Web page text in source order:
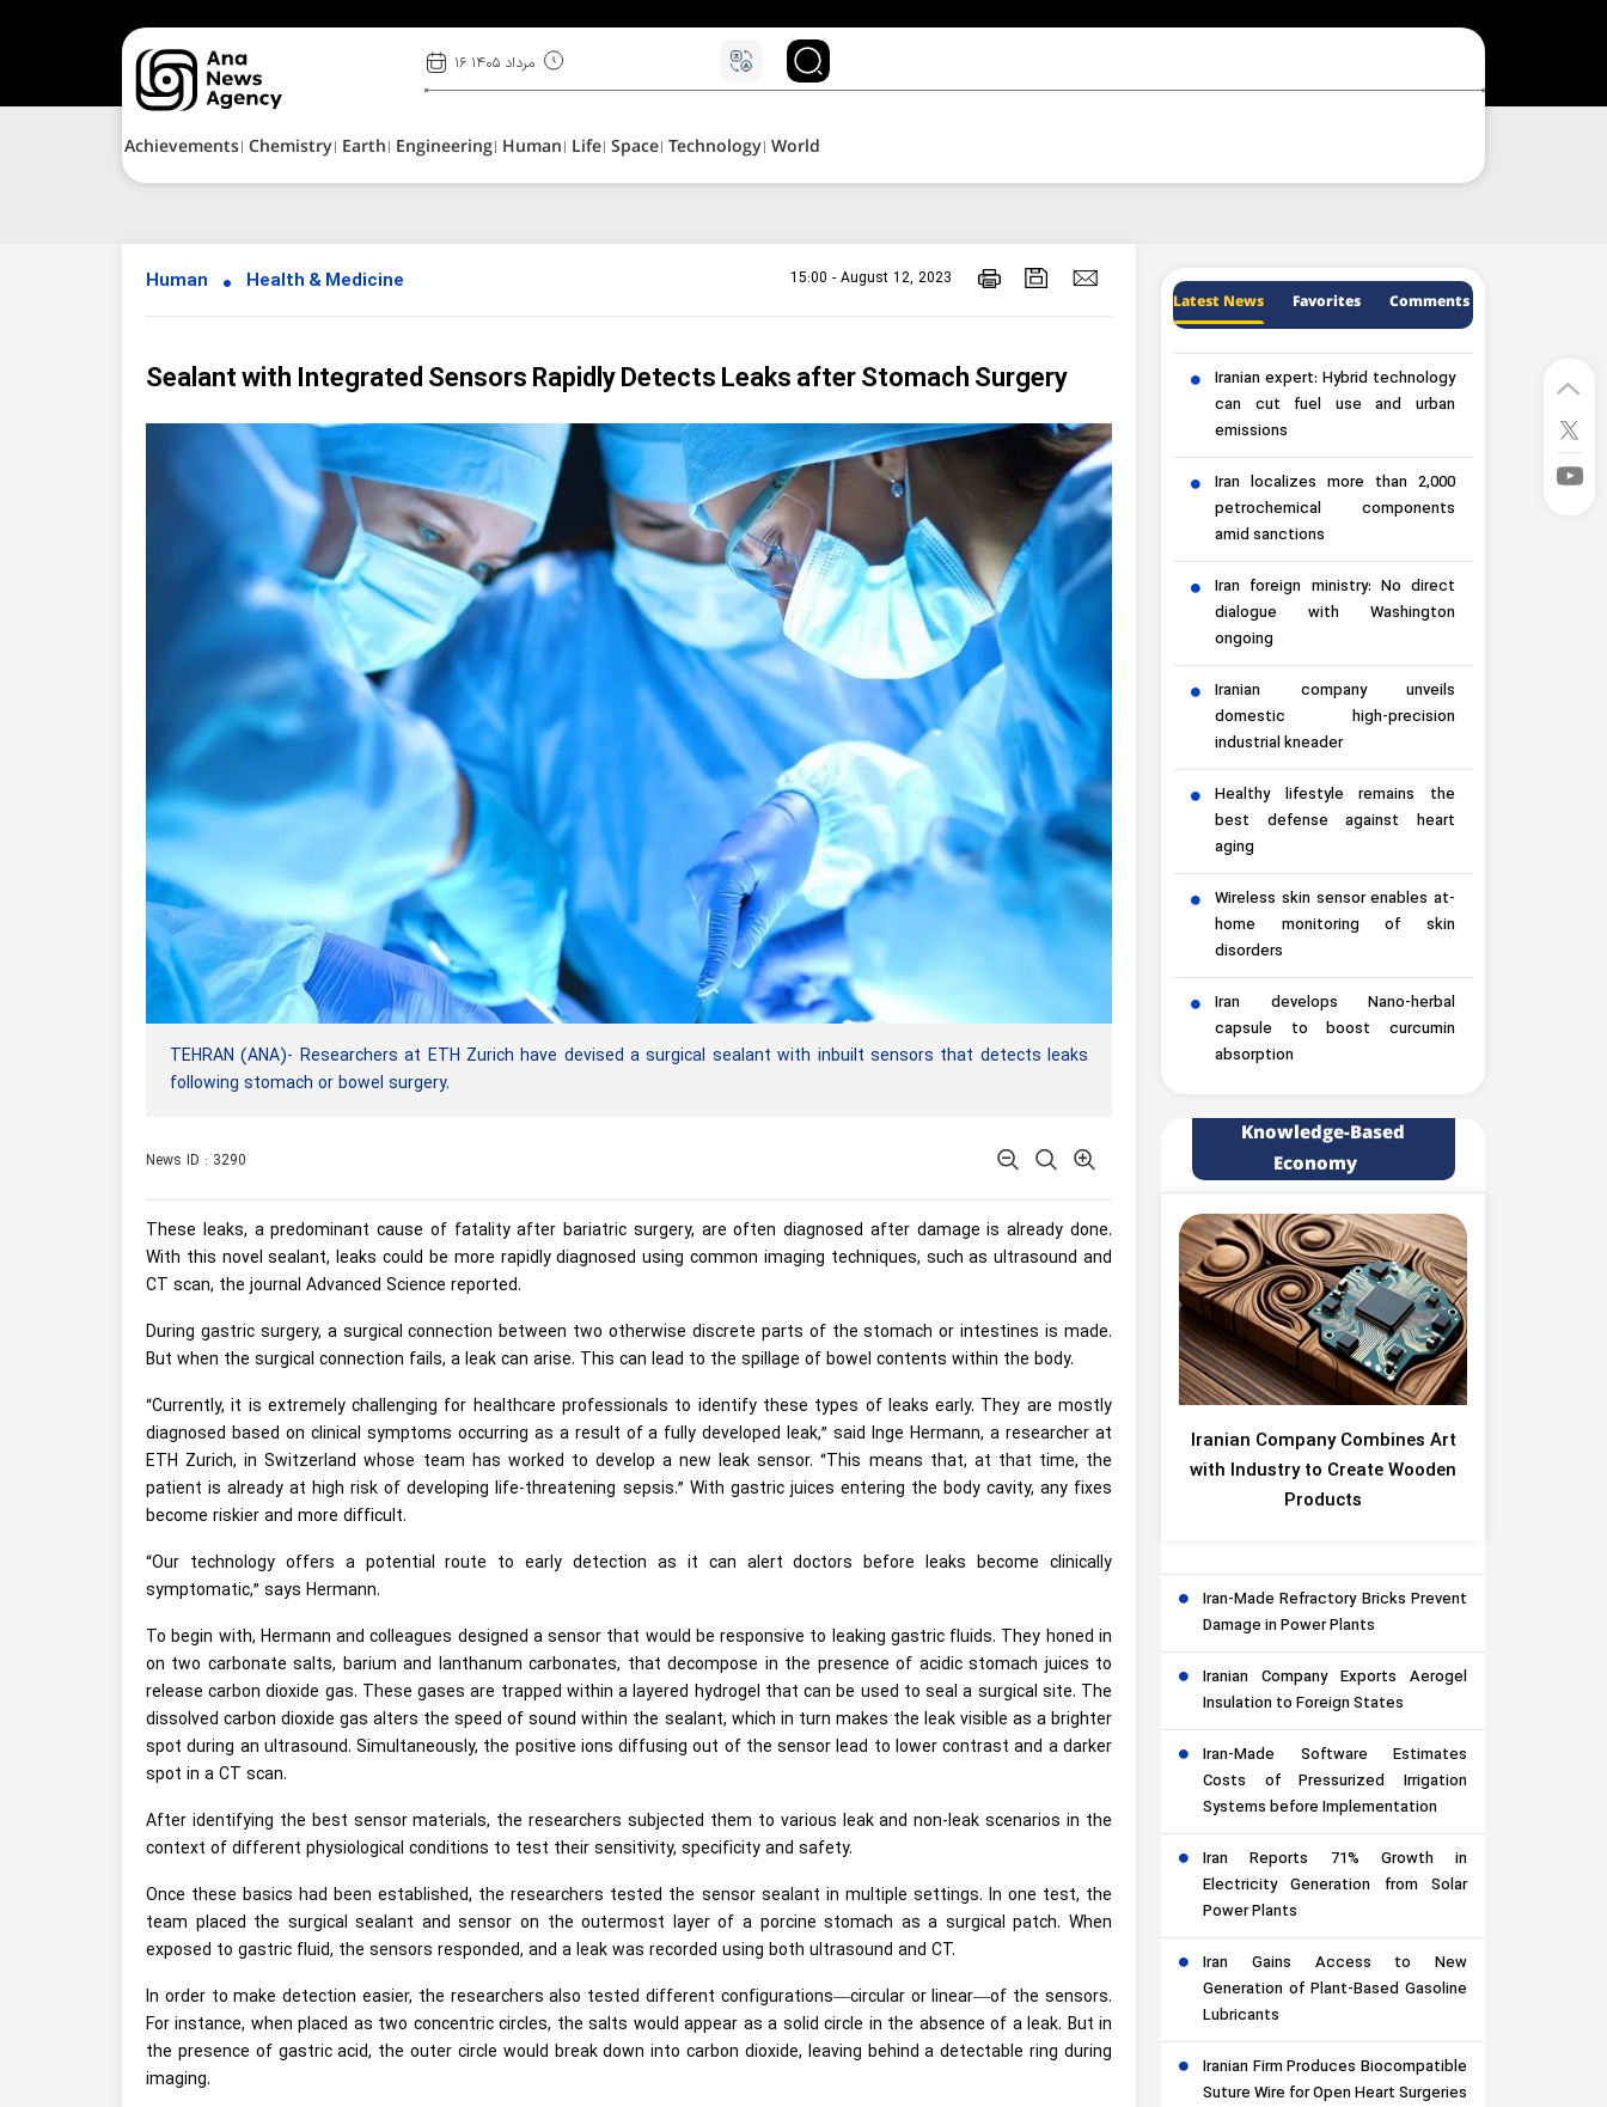
۱۶ مرداد ۱۴۰۵
Achievements Chemistry Earth Engineering Human Life Space Technology World
Human Health & Medicine 15:00 - August 12, 2023
Sealant with Integrated Sensors Rapidly Detects Leaks after Stomach Surgery
TEHRAN (ANA)- Researchers at ETH Zurich have devised a surgical sealant with inbuilt sensors that detects leaks
following stomach or bowel surgery.
News ID : 3290
These leaks, a predominant cause of fatality after bariatric surgery, are often diagnosed after damage is already done.
With this novel sealant, leaks could be more rapidly diagnosed using common imaging techniques, such as ultrasound and
CT scan, the journal Advanced Science reported.
During gastric surgery, a surgical connection between two otherwise discrete parts of the stomach or intestines is made.
But when the surgical connection fails, a leak can arise. This can lead to the spillage of bowel contents within the body.
“Currently, it is extremely challenging for healthcare professionals to identify these types of leaks early. They are mostly
diagnosed based on clinical symptoms occurring as a result of a fully developed leak,” said Inge Hermann, a researcher at
ETH Zurich, in Switzerland whose team has worked to develop a new leak sensor. “This means that, at that time, the
patient is already at high risk of developing life-threatening sepsis.” With gastric juices entering the body cavity, any fixes
become riskier and more difficult.
“Our technology offers a potential route to early detection as it can alert doctors before leaks become clinically
symptomatic,” says Hermann.
To begin with, Hermann and colleagues designed a sensor that would be responsive to leaking gastric fluids. They honed in
on two carbonate salts, barium and lanthanum carbonates, that decompose in the presence of acidic stomach juices to
release carbon dioxide gas. These gases are trapped within a layered hydrogel that can be used to seal a surgical site. The
dissolved carbon dioxide gas alters the speed of sound within the sealant, which in turn makes the leak visible as a brighter
spot during an ultrasound. Simultaneously, the positive ions diffusing out of the sensor lead to lower contrast and a darker
spot in a CT scan.
After identifying the best sensor materials, the researchers subjected them to various leak and non-leak scenarios in the
context of different physiological conditions to test their sensitivity, specificity and safety.
Once these basics had been established, the researchers tested the sensor sealant in multiple settings. In one test, the
team placed the surgical sealant and sensor on the outermost layer of a porcine stomach as a surgical patch. When
exposed to gastric fluid, the sensors responded, and a leak was recorded using both ultrasound and CT.
In order to make detection easier, the researchers also tested different configurations—circular or linear—of the sensors.
For instance, when placed as two concentric circles, the salts would appear as a solid circle in the absence of a leak. But in
the presence of gastric acid, the outer circle would break down into carbon dioxide, leaving behind a detectable ring during
imaging.
Latest News Favorites Comments
Iranian expert: Hybrid technology
can cut fuel use and urban
emissions
Iran localizes more than 2,000
petrochemical components
amid sanctions
Iran foreign ministry: No direct
dialogue with Washington
ongoing
Iranian company unveils
domestic high-precision
industrial kneader
Healthy lifestyle remains the
best defense against heart
aging
Wireless skin sensor enables at-
home monitoring of skin
disorders
Iran develops Nano-herbal
capsule to boost curcumin
absorption
Knowledge-Based
Economy
Iranian Company Combines Art
with Industry to Create Wooden
Products
Iran-Made Refractory Bricks Prevent
Damage in Power Plants
Iranian Company Exports Aerogel
Insulation to Foreign States
Iran-Made Software Estimates
Costs of Pressurized Irrigation
Systems before Implementation
Iran Reports 71% Growth in
Electricity Generation from Solar
Power Plants
Iran Gains Access to New
Generation of Plant-Based Gasoline
Lubricants
Iranian Firm Produces Biocompatible
Suture Wire for Open Heart Surgeries